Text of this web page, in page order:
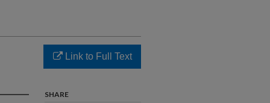
Link to Full Text
SHARE